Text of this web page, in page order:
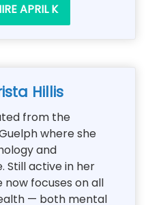
APRIL K
Hillis
from the
where she
and
Still active in her
now focuses on all
— both mental